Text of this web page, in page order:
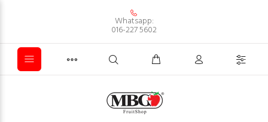
Whatsapp:
016-227 5602